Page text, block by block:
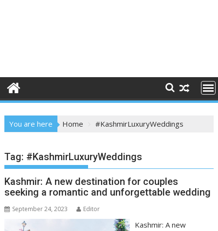
You are here Home #KashmirLuxuryWeddings
Tag: #KashmirLuxuryWeddings
Kashmir: A new destination for couples
seeking a romantic and unforgettable wedding
September 24, 2023 Editor
Kashmir: A new